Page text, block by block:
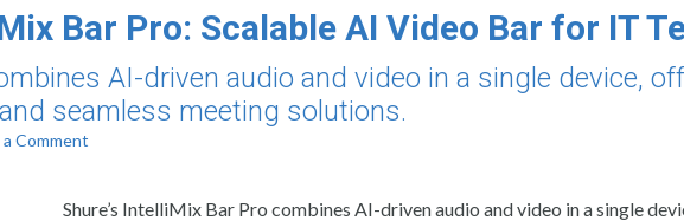
Bar Pro: Scalable AI Video Bar for IT
AI-driven audio and video in a single device,
seamless meeting solutions.
a Comment
Shure’s IntelliMix Bar Pro combines AI-driven audio and video in a single